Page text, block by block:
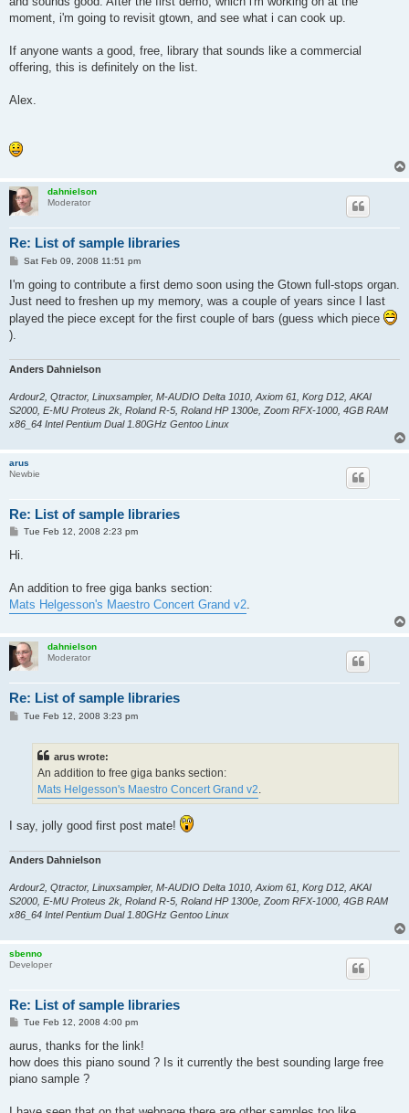
moment, i'm going to revisit gtown, and see what i can cook up.
If anyone wants a good, free, library that sounds like a commercial
offering, this is definitely on the list.
Alex.
dahnielson
Moderator
Re: List of sample libraries
P
s
Sat Feb 09, 2008 11:51 pm
I'm going to contribute a first demo soon using the Gtown full-stops organ.
Just need to freshen up my memory, was a couple of years since I last
played the piece except for the first couple of bars (guess which piece
).
Anders Dahnielson
Ardour2, Qtractor, Linuxsampler, M-AUDIO Delta 1010, Axiom 61, Korg D12, AKAI
S2000, E-MU Proteus 2k, Roland R-5, Roland HP 1300e, Zoom RFX-1000, 4GB RAM
x86_64 Intel Pentium Dual 1.80GHz Gentoo Linux
arus
Newbie
Re: List of sample libraries
PTue Feb 12, 2008 2:23 pm
Hi.
An addition to free giga banks section:
Mats Helgesson's Maestro Concert Grand v2.
dahnielson
Moderator
Re: List of sample libraries
PTue Feb 12, 2008 3:23 pm
arus wrote:
An addition to free giga banks section:
Mats Helgesson's Maestro Concert Grand v2.
I say, jolly good first post mate!
Anders Dahnielson
Ardour2, Qtractor, Linuxsampler, M-AUDIO Delta 1010, Axiom 61, Korg D12, AKAI
S2000, E-MU Proteus 2k, Roland R-5, Roland HP 1300e, Zoom RFX-1000, 4GB RAM
x86_64 Intel Pentium Dual 1.80GHz Gentoo Linux
sbenno
Developer
Re: List of sample libraries
P
s
Tue Feb 12, 2008 4:00 pm
aurus, thanks for the link!
how does this piano sound ? Is it currently the best sounding large free
piano sample ?